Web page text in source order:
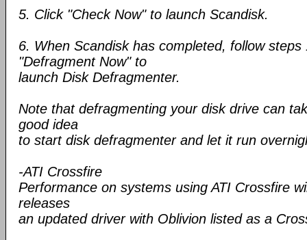
5. Click "Check Now" to launch Scandisk.
6. When Scandisk has completed, follow steps
"Defragment Now" to
launch Disk Defragmenter.
Note that defragmenting your disk drive can
good idea
to start disk defragmenter and let it run
-ATI Crossfire
Performance on systems using ATI Crossfire
releases
an updated driver with Oblivion listed as a